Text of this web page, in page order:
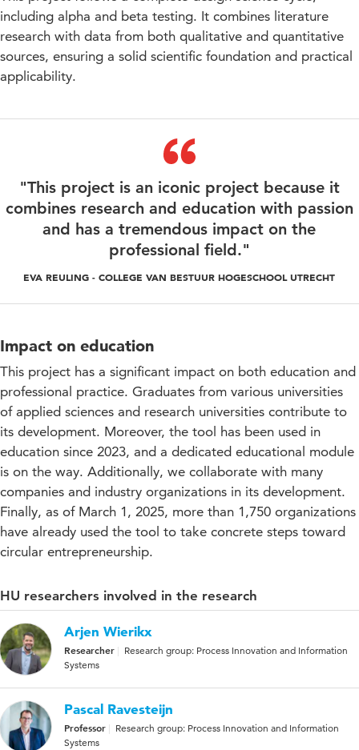
including alpha and beta testing. It combines literature
research with data from both qualitative and quantitative
sources, ensuring a solid scientific foundation and practical
applicability.
"This project is an iconic project because it
combines research and education with passion
and has a tremendous impact on the
professional field."
EVA REULING - COLLEGE VAN BESTUUR HOGESCHOOL UTRECHT
Impact on education
This project has a significant impact on both education and
professional practice. Graduates from various universities
of applied sciences and research universities contribute to
its development. Moreover, the tool has been used in
education since 2023, and a dedicated educational module
is on the way. Additionally, we collaborate with many
companies and industry organizations in its development.
Finally, as of March 1, 2025, more than 1,750 organizations
have already used the tool to take concrete steps toward
circular entrepreneurship.
HU researchers involved in the research
Arjen Wierikx
Researcher
Research group: Process Innovation and Information
Systems
Pascal Ravesteijn
Professor
Research group: Process Innovation and Information
Systems